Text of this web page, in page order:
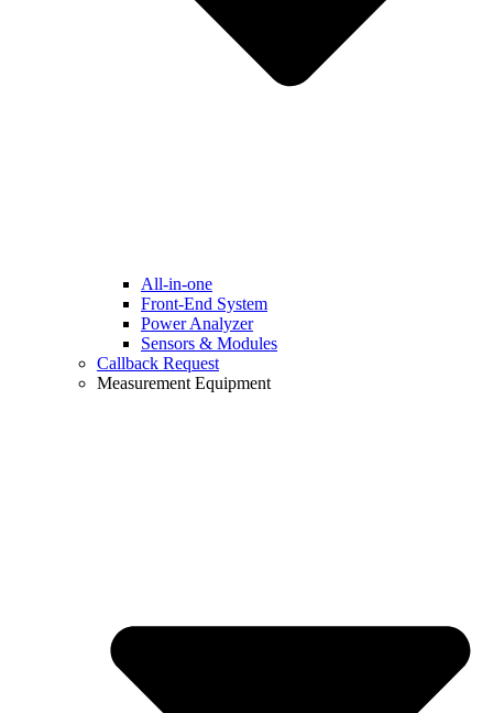
All-in-one
Front-End System
Power Analyzer
Sensors & Modules
Callback Request
Measurement Equipment